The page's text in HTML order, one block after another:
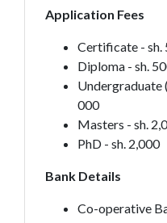
Application Fees
Certificate - sh.
Diploma - sh.
Undergraduate
000
Masters - sh.
PhD - sh. 2,000
Bank Details
Co-operative